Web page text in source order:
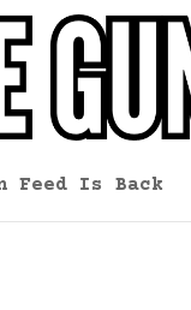
Feed Is Back